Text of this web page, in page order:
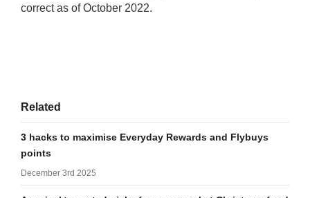
correct as of October 2022.
Related
3 hacks to maximise Everyday Rewards and Flybuys
points
December 3rd 2025